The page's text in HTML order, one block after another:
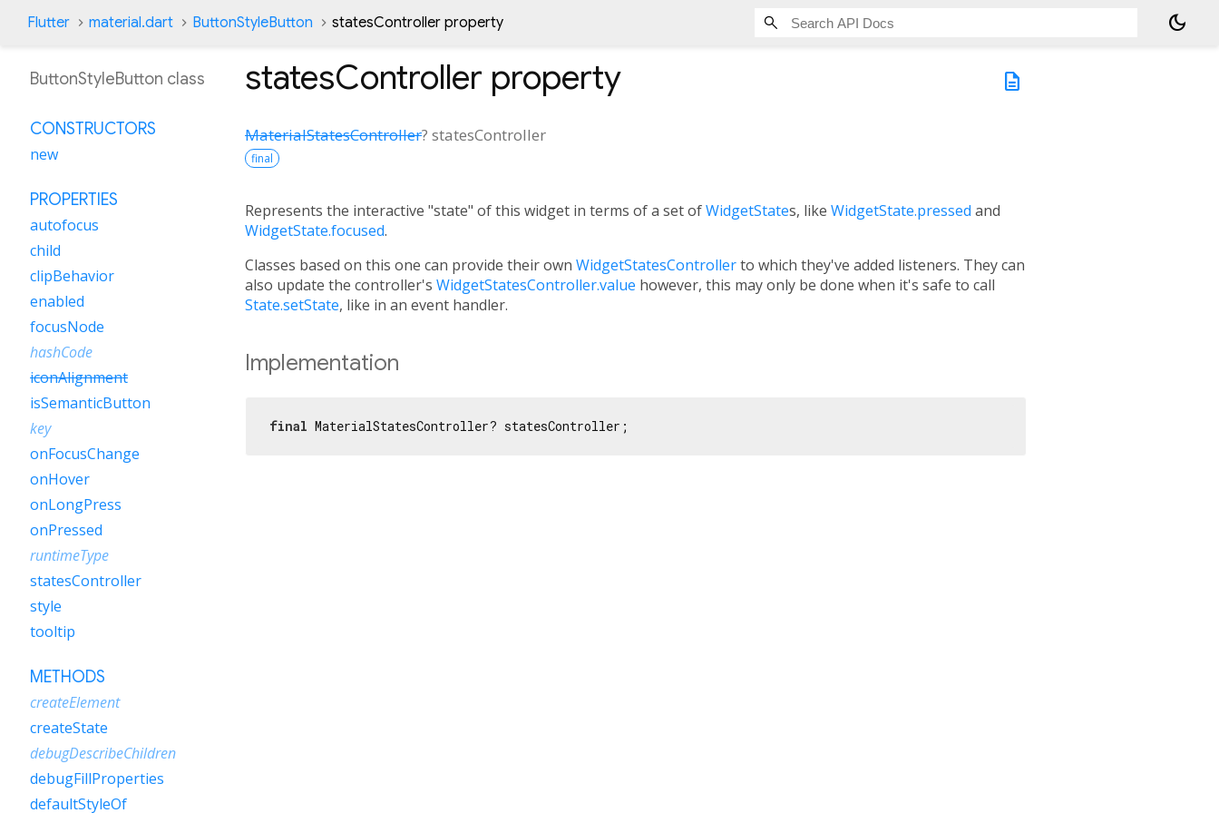
Flutter material.dart ButtonStyleButton statesController property dark_mode
description
statesController property
MaterialStatesController? statesController
final
Represents the interactive "state" of this widget in terms of a set ofWidgetStates, like WidgetState.pressed and
WidgetState.focused.
Classes based on this one can provide their own WidgetStatesControllerto which they've added listeners. They can
also update the controller's WidgetStatesController.value however, this may only be done when it's safe to call
State.setState, like in an event handler.
Implementation
final MaterialStatesController? statesController;
ButtonStyleButton class
CONSTRUCTORS
new
PROPERTIES
autofocus
child
clipBehavior
enabled
focusNode
hashCode
iconAlignment
isSemanticButton
key
onFocusChange
onHover
onLongPress
onPressed
runtimeType
statesController
style
tooltip
METHODS
createElement
createState
debugDescribeChildren
debugFillProperties
defaultStyleOf